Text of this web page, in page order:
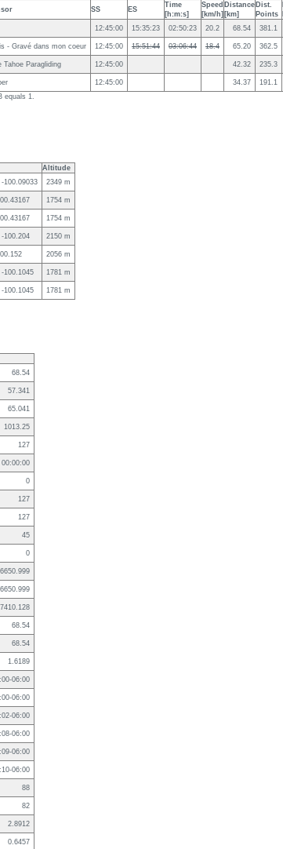
SS ES
Time
[h:m:s]
Speed
[km/h]
Distance
[km]
Dist.
Points
12:45:00 15:35:23 02:50:23 20.2 68.54 381.1
- Gravé dans mon coeur 12:45:00 15:51:44 03:06:44 18.4 65.20 362.5
Tahoe Paragliding 12:45:00 42.32 235.3
12:45:00 34.37 191.1
equals 1.
Altitude
100.09033 2349 m
1754 m
1754 m
100.204 2150 m
2056 m
100.1045 1781 m
100.1045
1781 m
68.54
57.341
65.041
1013.25
127
00:00:00
0
127
127
45
0
6650.999
6650.999
7410.128
68.54
68.54
1.6189
06:00
06:00
06:00
06:00
06:00
06:00
88
82
2.8912
0.6457